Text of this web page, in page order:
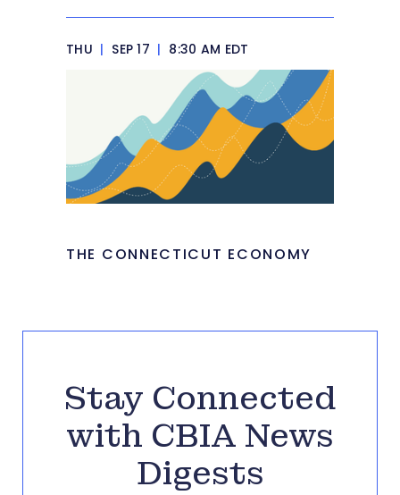
THU | SEP 17 | 8:30 AM EDT
THE CONNECTICUT ECONOMY
Stay Connected
with CBIA News
Digests